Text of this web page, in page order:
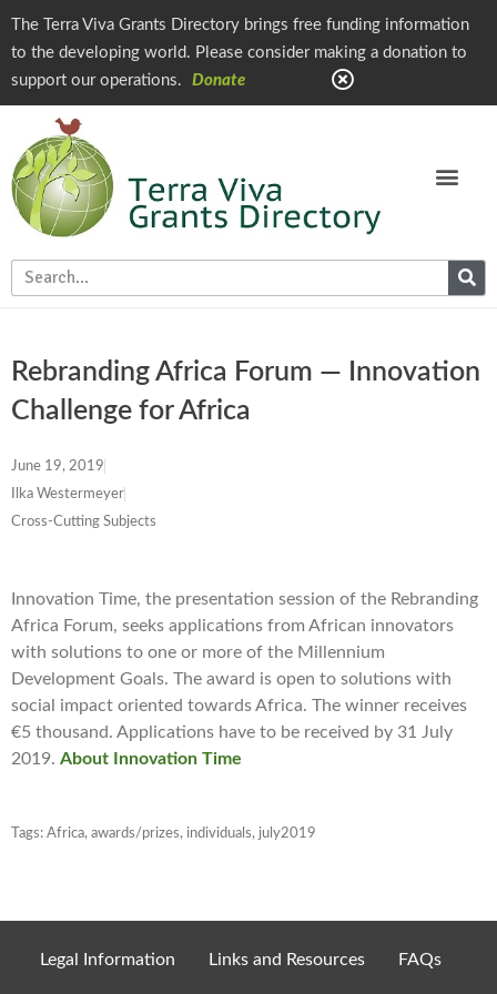
The Terra Viva Grants Directory brings free funding information
to the developing world. Please consider making a donation to
support our operations.
Donate
Rebranding Africa Forum — Innovation
Challenge for Africa
June 19, 2019
Ilka Westermeyer
Cross-Cutting Subjects
Innovation Time, the presentation session of the Rebranding
Africa Forum, seeks applications from African innovators
with solutions to one or more of the Millennium
Development Goals. The award is open to solutions with
social impact oriented towards Africa. The winner receives
€5 thousand. Applications have to be received by 31 July
2019. About Innovation Time
Tags: Africa, awards/prizes, individuals, july2019
Legal Information Links and Resources FAQs